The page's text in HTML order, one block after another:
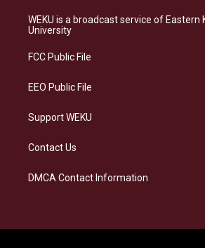
a
g
a
s
k
b
o
e
d
WEKU is a broadcast service of Eastern
University
FCC Public File
EEO Public File
Support WEKU
Contact Us
DMCA Contact Information